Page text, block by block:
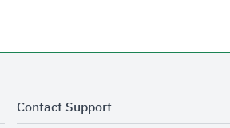
Contact Support